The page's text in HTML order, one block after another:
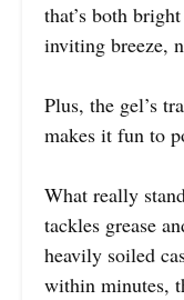
that’s both
inviting breeze,
Plus, the gel’s
makes it fun to
What really
tackles grease
heavily soiled
within minutes,